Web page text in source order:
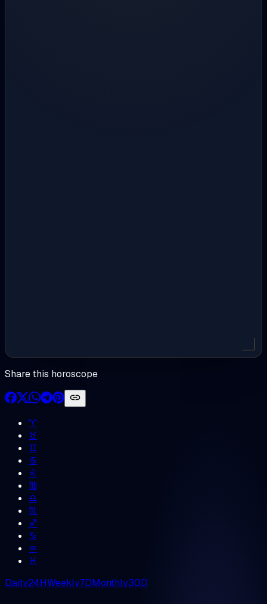
Share this horoscope
♈︎
♉︎
♊︎
♋︎
♌︎
♍︎
♎︎
♏︎
♐︎
♑︎
♒︎
♓︎
Daily24HWeekly7DMonthly30D